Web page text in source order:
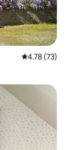
4.78 out of 5
4.78 (73)